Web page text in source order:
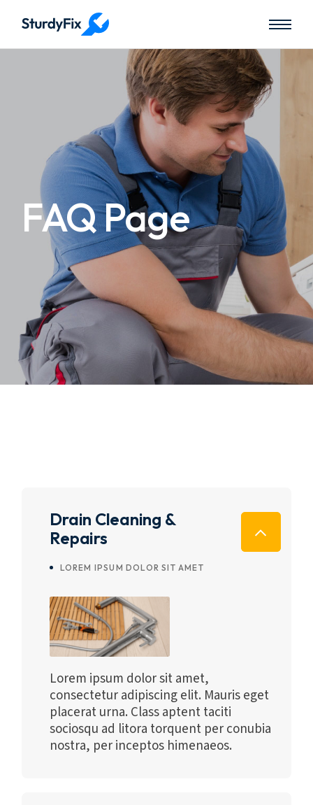
FAQ Page
Drain Cleaning &
Repairs
LOREM IPSUM DOLOR SIT AMET
Lorem ipsum dolor sit amet,
consectetur adipiscing elit. Mauris eget
placerat urna. Class aptent taciti
sociosqu ad litora torquent per conubia
nostra, per inceptos himenaeos.